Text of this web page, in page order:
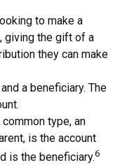
to make a
giving the gift of a
they can make
a beneficiary. The
type, an
is the account
is the beneficiary.6